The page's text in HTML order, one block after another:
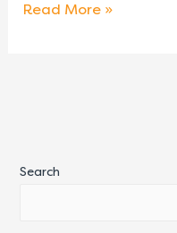
Read More »
Search